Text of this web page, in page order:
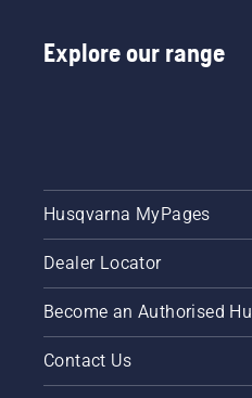
Explore our range
Husqvarna MyPages
Dealer Locator
Become an Authorised
Contact Us